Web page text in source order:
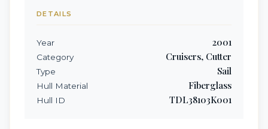
DETAILS
Year 2001
Category Cruisers, Cutter
Type Sail
Hull Material Fiberglass
Hull ID TDL38103K001